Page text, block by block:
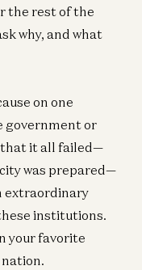
the rest of the
why, and what
on one
government or
that it all failed—
was prepared—
extraordinary
institutions.
your favorite